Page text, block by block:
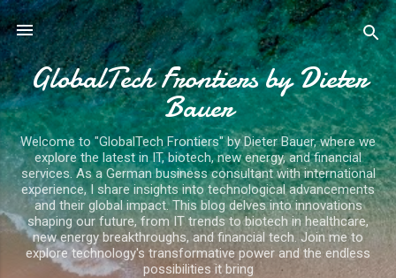
Skip to main content
GlobalTech Frontiers by Dieter
Bauer
Welcome to "GlobalTech Frontiers" by Dieter Bauer, where we
explore the latest in IT, biotech, new energy, and financial
services. As a German business consultant with international
experience, I share insights into technological advancements
and their global impact. This blog delves into innovations
shaping our future, from IT trends to biotech in healthcare,
new energy breakthroughs, and financial tech. Join me to
explore technology's transformative power and the endless
possibilities it bring